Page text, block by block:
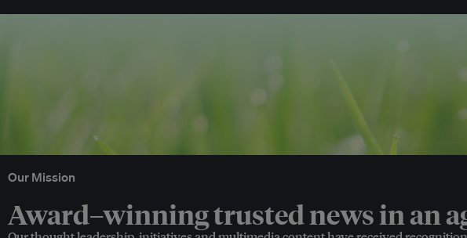
Our Mission
Award–winning trusted news in an